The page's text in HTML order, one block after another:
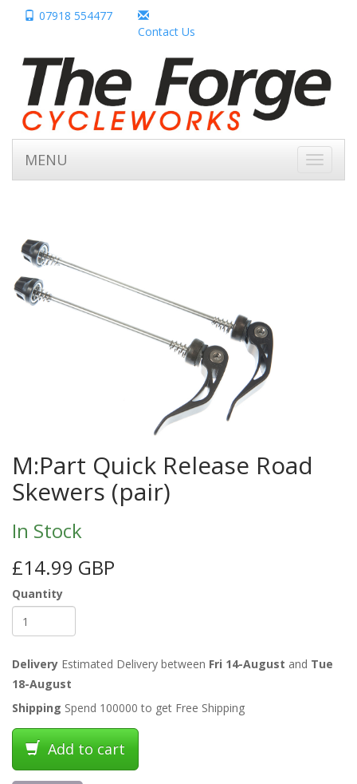
07918 554477
Contact Us
Toggle
MENU
M:Part Quick Release Road
Skewers (pair)
In Stock
£14.99 GBP
Quantity
Delivery Estimated Delivery between Fri 14-August and Tue
18-August
Shipping Spend 100000 to get Free Shipping
Add to cart